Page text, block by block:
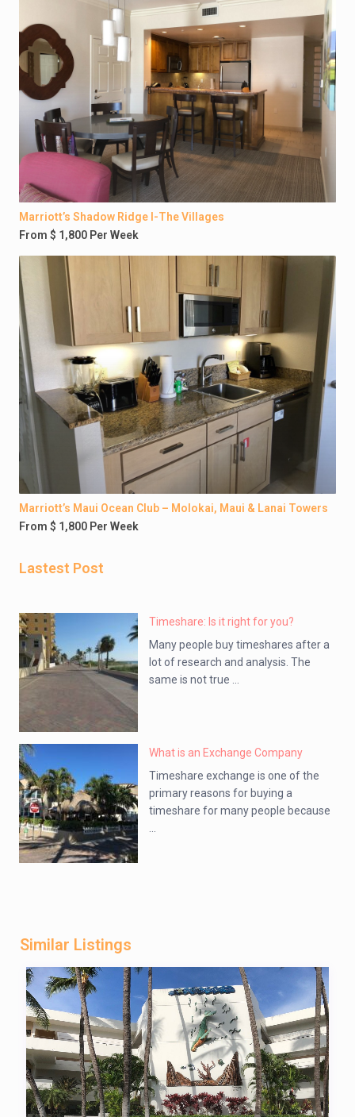
Marriott’s Shadow Ridge I-The Villages
From $ 1,800 Per Week
Marriott’s Maui Ocean Club – Molokai, Maui & Lanai Towers
From $ 1,800 Per Week
Lastest Post
Timeshare: Is it right for you?
Many people buy timeshares after a
lot of research and analysis. The
same is not true ...
What is an Exchange Company
Timeshare exchange is one of the
primary reasons for buying a
timeshare for many people because
Similar Listings